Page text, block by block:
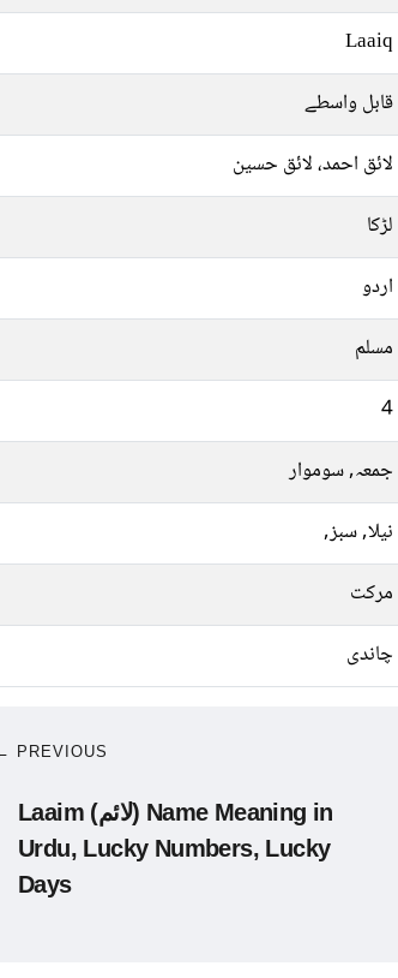
Laaiq
قابل واسطے
لائق احمد، لائق حسین
لڑکا
اردو
مسلم
4
جمعہ, سوموار
نیلا, سبز,
مرکت
چاندی
PREVIOUS
Laaim (لائم) Name Meaning in
Urdu, Lucky Numbers, Lucky
Days